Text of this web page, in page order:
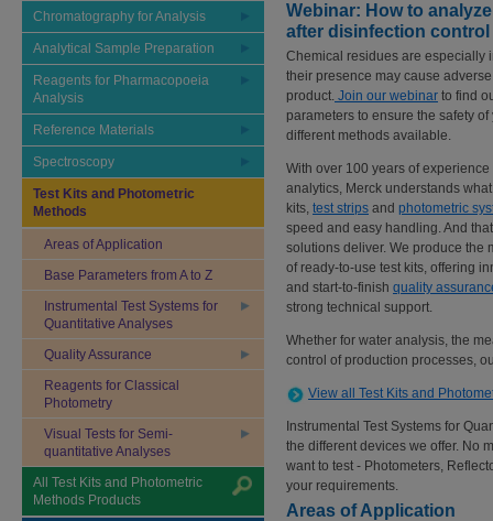
Chromatography for Analysis
Analytical Sample Preparation
Reagents for Pharmacopoeia
Analysis
Reference Materials
Spectroscopy
Test Kits and Photometric
Methods
Areas of Application
Base Parameters from A to Z
Instrumental Test Systems for
Quantitative Analyses
Quality Assurance
Reagents for Classical
Photometry
Visual Tests for Semi-
quantitative Analyses
All Test Kits and Photometric
Methods Products
Webinar: How to
after disinfection control
Chemical residues are especially
their presence may cause
product. Join our webinar to find
parameters to ensure the safety
different methods available.
With over 100 years of
analytics, Merck understands
kits, test strips and photometric
speed and easy handling. And
solutions deliver. We produce the
of ready-to-use test kits, offering
and start-to-finish quality
strong technical support.
Whether for water analysis, the
control of production processes,
View all Test Kits and
Instrumental Test Systems for
the different devices we offer. No
want to test - Photometers,
your requirements.
Areas of Application